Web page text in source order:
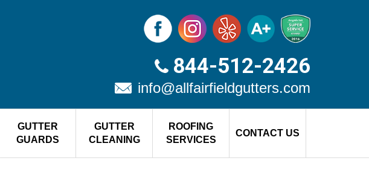
844-512-2426
info@allfairfieldgutters.com
GUTTER
GUARDS
GUTTER
CLEANING
ROOFING
SERVICES
CONTACT US